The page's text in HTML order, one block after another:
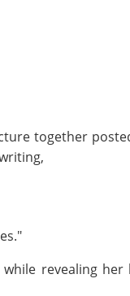
together
revealing